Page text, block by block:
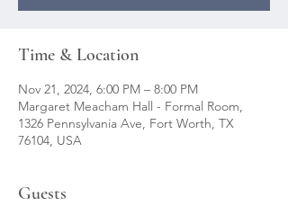
Time & Location
Nov 21, 2024, 6:00 PM – 8:00 PM
Margaret Meacham Hall - Formal Room,
1326 Pennsylvania Ave, Fort Worth, TX
76104, USA
Guests